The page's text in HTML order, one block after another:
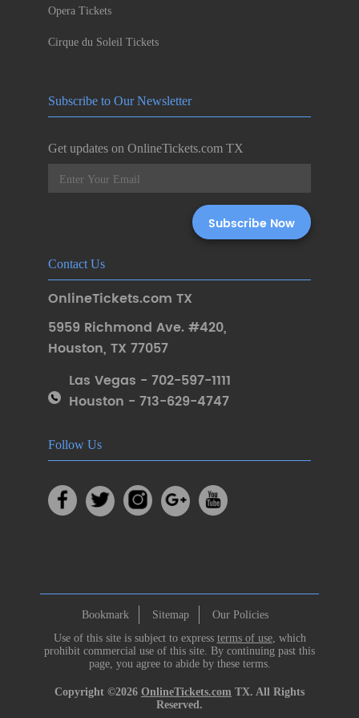
Opera Tickets
Cirque du Soleil Tickets
Subscribe to Our Newsletter
Get updates on OnlineTickets.com TX
Contact Us
OnlineTickets.com TX
5959 Richmond Ave. #420,
Houston, TX 77057
Las Vegas - 702-597-1111
Houston - 713-629-4747
Follow Us
Bookmark Sitemap
Our Policies
Use of this site is subject to express terms of use, which
prohibit commercial use of this site. By continuing past this
page, you agree to abide by these terms.
Copyright ©2026 OnlineTickets.com TX. All Rights
Reserved.